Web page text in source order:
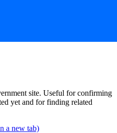
site. Useful for confirming
yet and for finding related
a new tab)